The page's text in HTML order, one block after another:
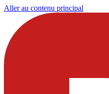
Aller au contenu principal